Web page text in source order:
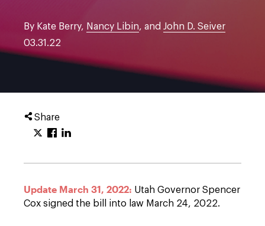
By Kate Berry, Nancy Libin, and John D. Seiver
03.31.22
Share
Update March 31, 2022: Utah Governor Spencer
Cox signed the bill into law March 24, 2022.